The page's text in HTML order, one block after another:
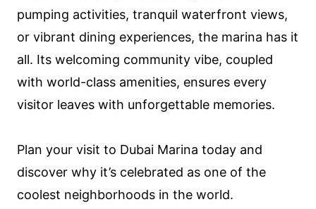
pumping activities, tranquil waterfront views,
or vibrant dining experiences, the marina has it
all. Its welcoming community vibe, coupled
with world-class amenities, ensures every
visitor leaves with unforgettable memories.
Plan your visit to Dubai Marina today and
discover why it’s celebrated as one of the
coolest neighborhoods in the world.